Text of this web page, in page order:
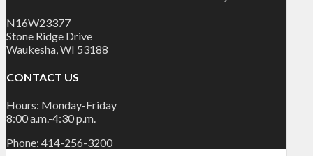
N16W23377
Stone Ridge Drive
Waukesha, WI 53188
CONTACT US
Hours: Monday-Friday
8:00 a.m.-4:30 p.m.
Phone: 414-256-3200